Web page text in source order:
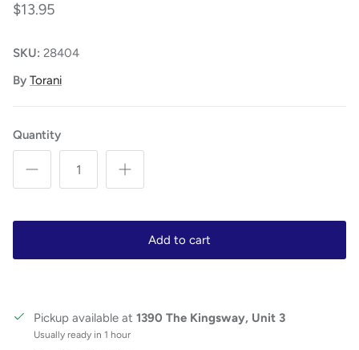
$13.95
SKU: 28404
By Torani
Quantity
Add to cart
Pickup available at 1390 The Kingsway, Unit 3
Usually ready in 1 hour